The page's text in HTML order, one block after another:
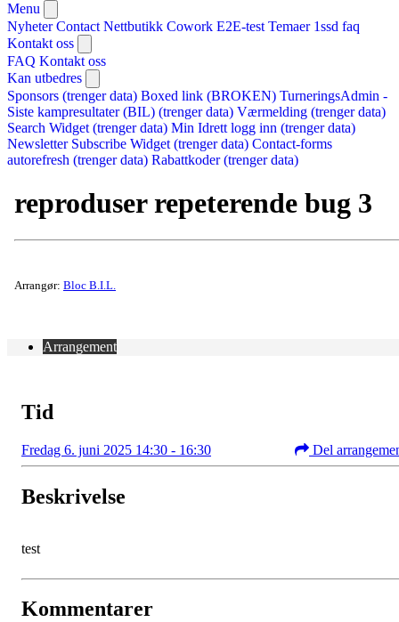
Menu
Nyheter Contact Nettbutikk Cowork E2E-test Temaer 1ssd faq
Kontakt oss
FAQ Kontakt oss
Kan utbedres
Sponsors (trenger data) Boxed link (BROKEN) TurneringsAdmin -
Siste kampresultater (BIL) (trenger data) Værmelding (trenger data)
Search Widget (trenger data) Min Idrett logg inn (trenger data)
Newsletter Subscribe Widget (trenger data) Contact-forms
autorefresh (trenger data) Rabattkoder (trenger data)
reproduser repeterende bug 3
Arrangør: Bloc B.I.L.
Arrangement
Tid
Fredag 6. juni 2025 14:30 - 16:30 Del
Beskrivelse
test
Kommentarer